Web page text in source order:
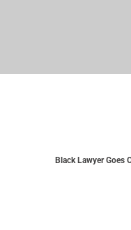
Black Lawyer Goes